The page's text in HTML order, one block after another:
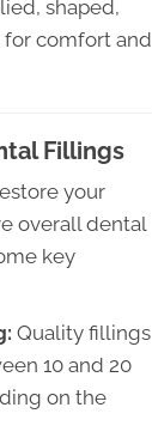
shaped,
comfort and
Fillings
your
overall dental
key
Quality fillings
10 and 20
on the